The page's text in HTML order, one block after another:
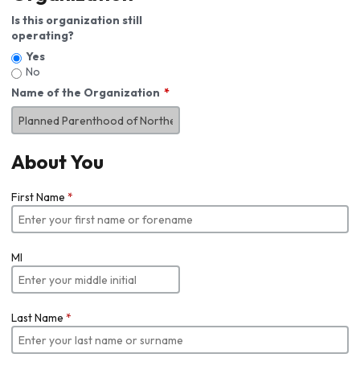
Is this organization still
operating?
Yes
No
Name of the Organization
About You
First Name *
MI
Last Name *